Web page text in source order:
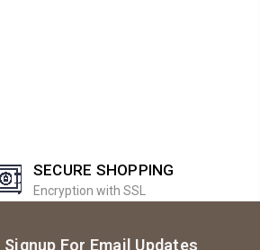
SECURE SHOPPING
Encryption with SSL
Signup For Email Updates